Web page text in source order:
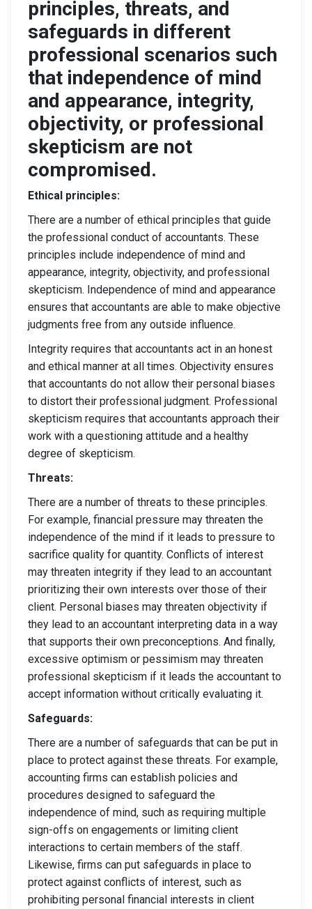
principles, threats, and
safeguards in different
professional scenarios such
that independence of mind
and appearance, integrity,
objectivity, or professional
skepticism are not
compromised.
Ethical principles:
There are a number of ethical principles that guide
the professional conduct of accountants. These
principles include independence of mind and
appearance, integrity, objectivity, and professional
skepticism. Independence of mind and appearance
ensures that accountants are able to make objective
judgments free from any outside influence.
Integrity requires that accountants act in an honest
and ethical manner at all times. Objectivity ensures
that accountants do not allow their personal biases
to distort their professional judgment. Professional
skepticism requires that accountants approach their
work with a questioning attitude and a healthy
degree of skepticism.
Threats:
There are a number of threats to these principles.
For example, financial pressure may threaten the
independence of the mind if it leads to pressure to
sacrifice quality for quantity. Conflicts of interest
may threaten integrity if they lead to an accountant
prioritizing their own interests over those of their
client. Personal biases may threaten objectivity if
they lead to an accountant interpreting data in a way
that supports their own preconceptions. And finally,
excessive optimism or pessimism may threaten
professional skepticism if it leads the accountant to
accept information without critically evaluating it.
Safeguards:
There are a number of safeguards that can be put in
place to protect against these threats. For example,
accounting firms can establish policies and
procedures designed to safeguard the
independence of mind, such as requiring multiple
sign-offs on engagements or limiting client
interactions to certain members of the staff.
Likewise, firms can put safeguards in place to
protect against conflicts of interest, such as
prohibiting personal financial interests in client